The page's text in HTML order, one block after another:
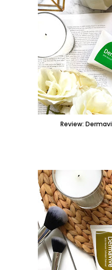
Review: